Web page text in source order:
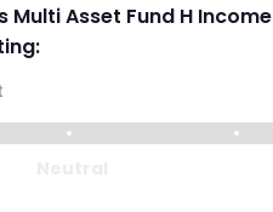
Multi Asset Fund H Income